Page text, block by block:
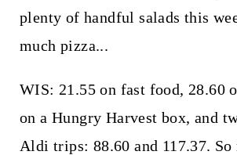
plenty of handful salads this
much pizza...
WIS: 21.55 on fast food, 28.60
on a Hungry Harvest box, and
Aldi trips: 88.60 and 117.37.